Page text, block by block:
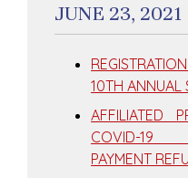
JUNE 23, 2021
10TH ANNUAL
AFFILIATED
COVID-19
PAYMENT